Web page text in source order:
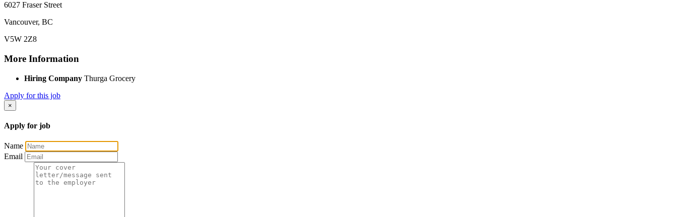
6027 Fraser Street
Vancouver, BC
V5W 2Z8
More Information
Hiring Company Thurga Grocery
Apply for this job
×
Apply for job
Name
Email